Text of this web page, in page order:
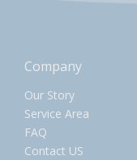
Company
Our Story
Service Area
FAQ
Contact US